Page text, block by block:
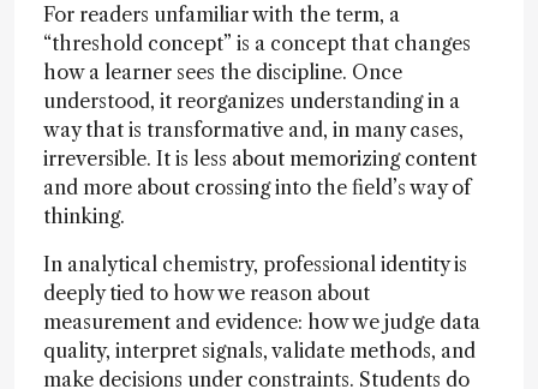
For readers unfamiliar with the term, a
“threshold concept” is a concept that changes
how a learner sees the discipline. Once
understood, it reorganizes understanding in a
way that is transformative and, in many cases,
irreversible. It is less about memorizing content
and more about crossing into the field’s way of
thinking.
In analytical chemistry, professional identity is
deeply tied to how we reason about
measurement and evidence: how we judge data
quality, interpret signals, validate methods, and
make decisions under constraints. Students do